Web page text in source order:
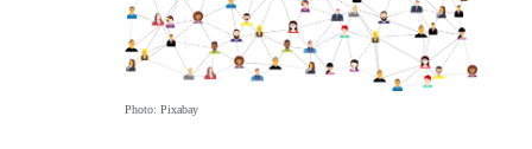
Photo: Pixabay